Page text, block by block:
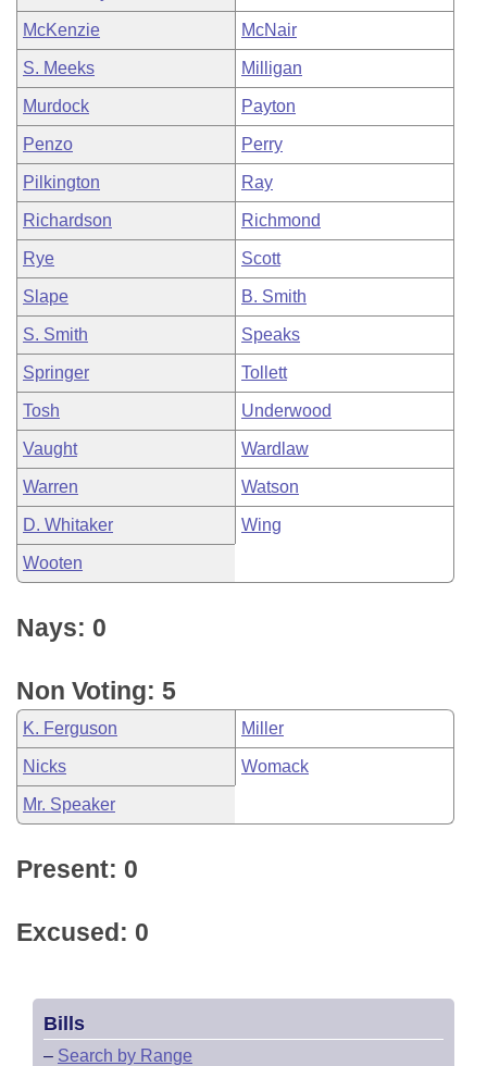
McKenzie McNair
S. Meeks Milligan
Murdock Payton
Penzo Perry
Pilkington Ray
Richardson Richmond
Rye Scott
Slape B. Smith
S. Smith Speaks
Springer Tollett
Tosh Underwood
Vaught Wardlaw
Warren Watson
D. Whitaker Wing
Wooten
Nays: 0
Non Voting: 5
K. Ferguson Miller
Nicks Womack
Mr. Speaker
Present: 0
Excused: 0
Bills
– Search by Range